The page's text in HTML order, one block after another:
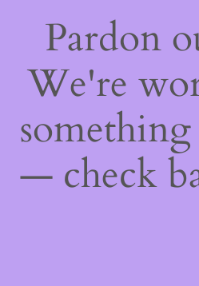
Pardon
We're
— check